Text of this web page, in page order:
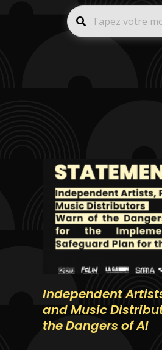
Independent
and Music
the Dangers of AI